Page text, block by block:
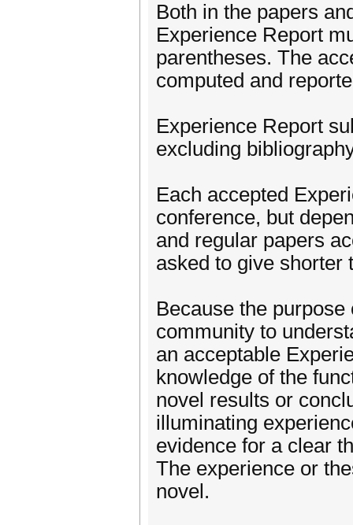
Both in the papers
Experience Report
parentheses. The
computed and
Experience Report
excluding
Each accepted
conference, but
and regular papers
asked to give shorter
Because the
community to
an acceptable
knowledge of the
novel results or
illuminating
evidence for a clear
The experience or
novel.